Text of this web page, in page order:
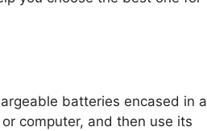
batteries encased in a
computer, and then use its